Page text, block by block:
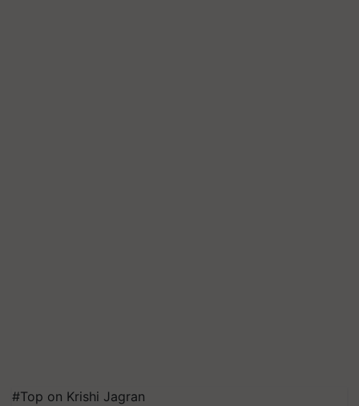
#Top on Krishi Jagran